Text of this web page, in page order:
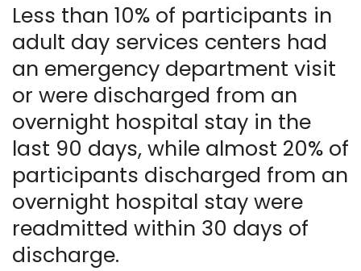
Less than 10% of participants in
adult day services centers had
an emergency department visit
or were discharged from an
overnight hospital stay in the
last 90 days, while almost 20% of
participants discharged from an
overnight hospital stay were
readmitted within 30 days of
discharge.